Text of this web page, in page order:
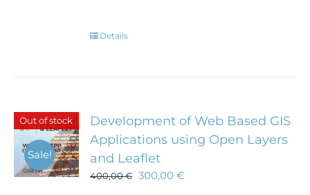
Details
Out of stock
Sale!
Development of Web Based GIS
Applications using Open Layers
and Leaflet
400,00€ 300,00€